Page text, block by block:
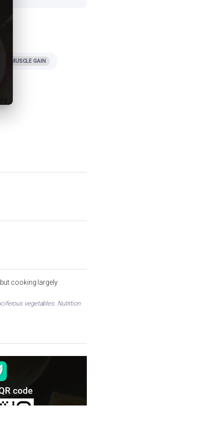
MUSCLE GAIN
cooking largely
vegetables. Nutrition